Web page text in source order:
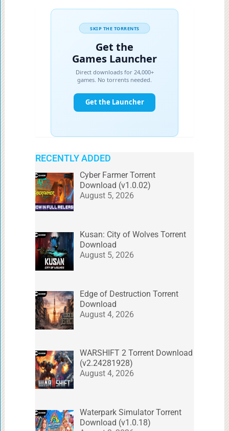
RECENTLY ADDED
Cyber Farmer Torrent
Download (v1.0.02)
August 5, 2026
Kusan: City of Wolves Torrent
Download
August 5, 2026
Edge of Destruction Torrent
Download
August 4, 2026
WARSHIFT 2 Torrent Download
(v2.24281928)
August 4, 2026
Waterpark Simulator Torrent
Download (v1.0.18)